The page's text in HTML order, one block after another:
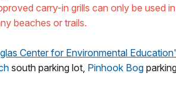
carry-in grills can only be used
beaches or trails.
Center for Environmental
south parking lot, Pinhook Bog